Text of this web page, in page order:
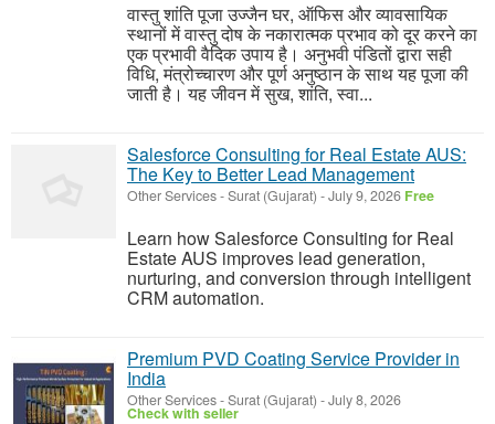
वास्तु शांति पूजा उज्जैन घर, ऑफिस और व्यावसायिक
स्थानों में वास्तु दोष के नकारात्मक प्रभाव को दूर करने का
एक प्रभावी वैदिक उपाय है। अनुभवी पंडितों द्वारा सही
विधि, मंत्रोच्चारण और पूर्ण अनुष्ठान के साथ यह पूजा की
जाती है। यह जीवन में सुख, शांति, स्वा...
Salesforce Consulting for Real Estate AUS:
The Key to Better Lead Management
Other Services-Surat (Gujarat) -July 9, 2026 Free
Learn how Salesforce Consulting for Real
Estate AUS improves lead generation,
nurturing, and conversion through intelligent
CRM automation.
Premium PVD Coating Service Provider in
India
Other Services-Surat (Gujarat) -July 8, 2026
Check with seller